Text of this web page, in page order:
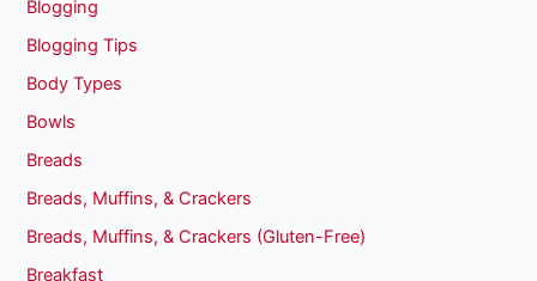
Blogging
Blogging Tips
Body Types
Bowls
Breads
Breads, Muffins, & Crackers
Breads, Muffins, & Crackers (Gluten-Free)
Breakfast